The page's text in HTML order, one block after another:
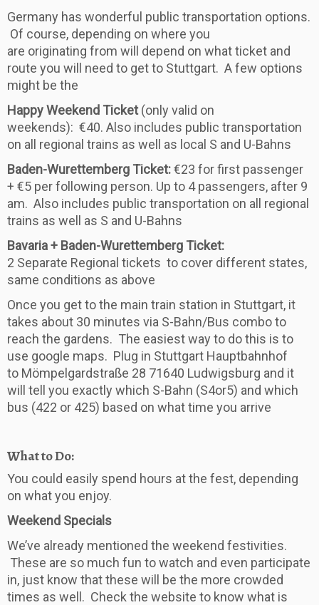
Germany has wonderful public transportation options.
Of course, depending on where you
are originating from will depend on what ticket and
route you will need to get to Stuttgart. A few options
might be the
Happy Weekend Ticket(only valid on
weekends): €40. Also includes public transportation
on all regional trains as well as local S and U-Bahns
Baden-Wurettemberg Ticket:€23 for first passenger
+ €5 per following person. Up to 4 passengers, after 9
am. Also includes public transportation on all regional
trains as well as S and U-Bahns
Bavaria + Baden-Wurettemberg Ticket:
2 Separate Regional tickets to cover different states,
same conditions as above
Once you get to the main train station in Stuttgart, it
takes about 30 minutes via S-Bahn/Bus combo to
reach the gardens. The easiest way to do this is to
use google maps. Plug in Stuttgart Hauptbahnhof
to Mömpelgardstraße 28 71640 Ludwigsburg and it
will tell you exactly which S-Bahn (S4or5) and which
bus (422 or 425) based on what time you arrive
What to Do:
You could easily spend hours at the fest, depending
on what you enjoy.
Weekend Specials
We’ve already mentioned the weekend festivities.
These are so much fun to watch and even participate
in, just know that these will be the more crowded
times as well. Check the website to know what is